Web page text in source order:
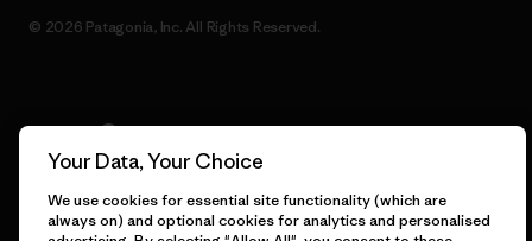
© 2026 Patagonia, Inc. All Rights Reserved.
English
Your Data, Your Choice
We use cookies for essential site functionality (which are
always on) and optional cookies for analytics and personalised